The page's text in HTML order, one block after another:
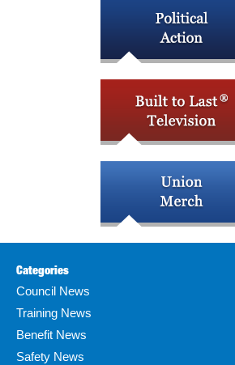
Categories
Council News
Training News
Benefit News
Safety News